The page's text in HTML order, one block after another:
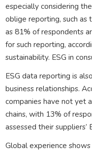
especially considering
oblige reporting, such as
as 81% of respondents
for such reporting,
sustainability. ESG in
ESG data reporting is
business relationships.
companies have not yet
chains, with 13% of
assessed their suppliers’
Global experience